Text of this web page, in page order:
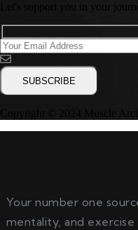
Let's support you in your
Copyright © 2024 Muscle
Your number one
mentality, and